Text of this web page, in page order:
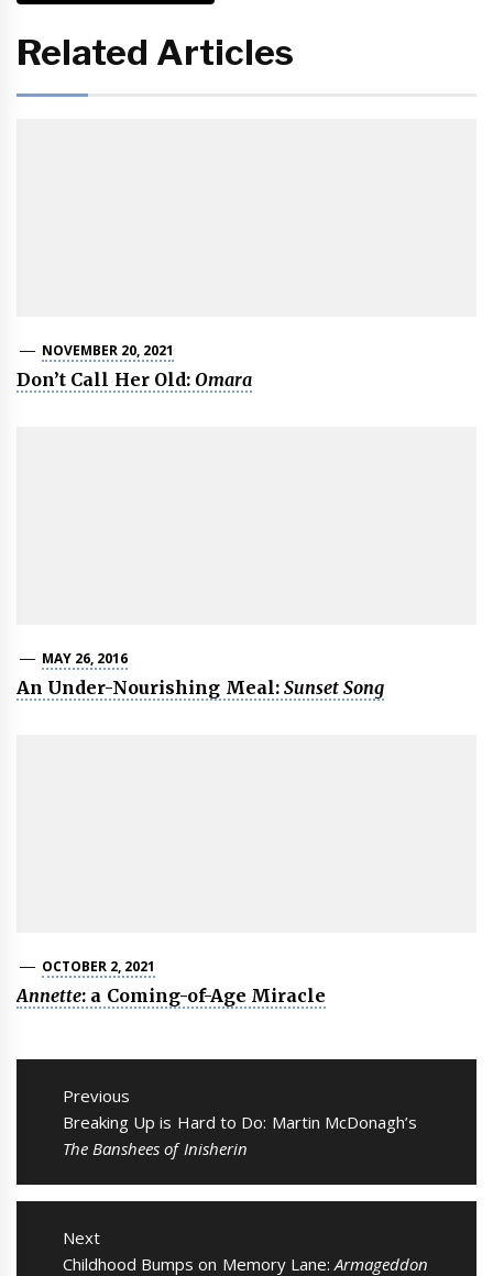
Related Articles
NOVEMBER 20, 2021
Don’t Call Her Old:Omara
MAY 26, 2016
An Under-Nourishing Meal: Sunset Song
OCTOBER 2, 2021
Annette: a Coming-of-Age Miracle
Post
navigation
Previous
Previous
post:
Breaking Up is Hard to Do: Martin McDonagh’s
The Banshees of Inisherin
Next
Next
Childhood Bumps on Memory Lane:Armageddon